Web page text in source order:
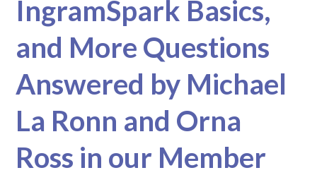
IngramSpark Basics,
and More Questions
Answered by Michael
La Ronn and Orna
Ross in our Member